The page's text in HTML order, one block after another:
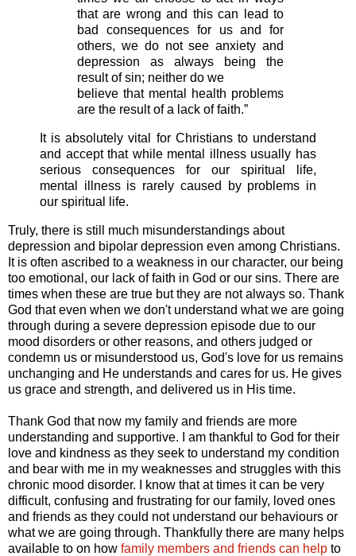
that are wrong and this can lead to
bad consequences for us and for
others, we do not see anxiety and
depression as always being the
result of sin; neither do we
believe that mental health problems
are the result of a lack of faith.”
It is absolutely vital for Christians to understand
and accept that while mental illness usually has
serious consequences for our spiritual life,
mental illness is rarely caused by problems in
our spiritual life.
Truly, there is still much misunderstandings about
depression and bipolar depression even among Christians.
It is often ascribed to a weakness in our character, our being
too emotional, our lack of faith in God or our sins. There are
times when these are true but they are not always so. Thank
God that even when we don't understand what we are going
through during a severe depression episode due to our
mood disorders or other reasons, and others judged or
condemn us or misunderstood us, God's love for us remains
unchanging and He understands and cares for us. He gives
us grace and strength, and delivered us in His time.
Thank God that now my family and friends are more
understanding and supportive. I am thankful to God for their
love and kindness as they seek to understand my condition
and bear with me in my weaknesses and struggles with this
chronic mood disorder. I know that at times it can be very
difficult, confusing and frustrating for our family, loved ones
and friends as they could not understand our behaviours or
what we are going through. Thankfully there are many helps
available to on how family members and friends can help to